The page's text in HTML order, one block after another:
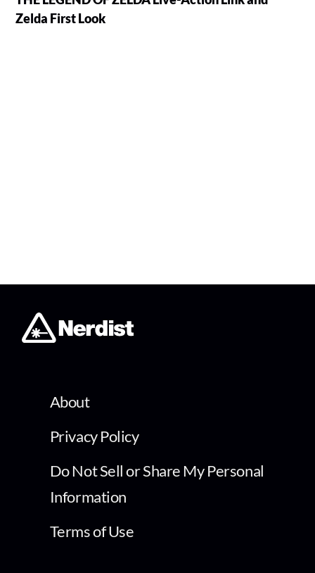
Zelda First Look
About
Privacy Policy
Do Not Sell or Share My Personal
Information
Terms of Use